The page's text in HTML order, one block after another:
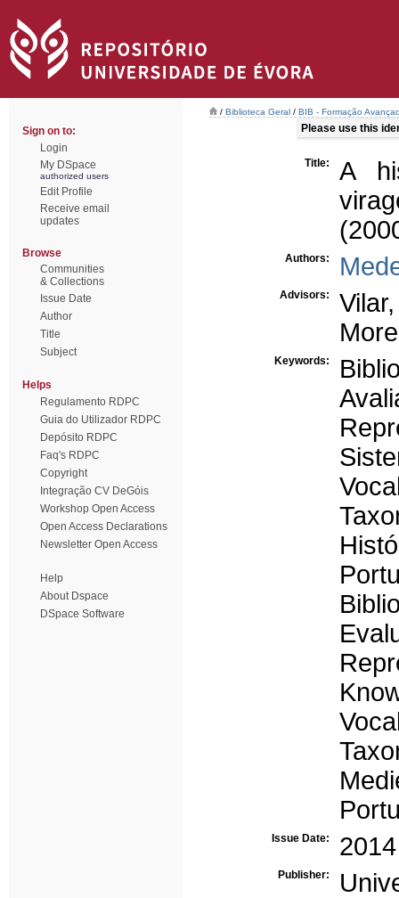
Sign on to:
Login
My DSpace
authorized users
Edit Profile
Receive email
updates
Browse
Communities
& Collections
Issue Date
Author
Title
Subject
Helps
Regulamento RDPC
Guia do Utilizador RDPC
Depósito RDPC
Faq's RDPC
Copyright
Integração CV DeGóis
Workshop Open Access
Open Access Declarations
Newsletter Open Access
Help
About Dspace
DSpace Software
/ Biblioteca Geral / BIB - Formação
Please use this
Title:
A
Authors:
Advisors:
Keywords:
Issue Date: 2014
Publisher: